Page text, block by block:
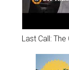
Last Call: